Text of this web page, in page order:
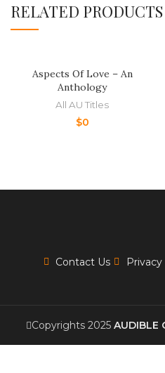
RELATED PRODUCTS
Aspects Of Love – An
Anthology
All AU Titles
$0
Contact Us
Copyrights 2025 AUDIBLE